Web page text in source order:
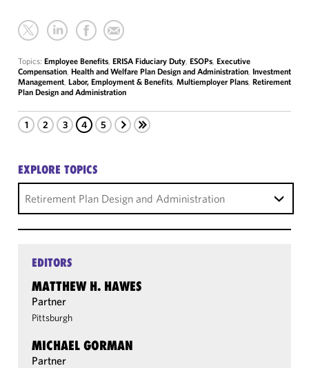
Topics: Employee Benefits, ERISA Fiduciary Duty, ESOPs, Executive
Compensation, Health and Welfare Plan Design and Administration, Investment
Management, Labor, Employment & Benefits, Multiemployer Plans, Retirement
Plan Design and Administration
1 2 3 4 5
EXPLORE TOPICS
Retirement Plan Design and Administration
EDITORS
MATTHEW H. HAWES
Partner
Pittsburgh
MICHAEL GORMAN
Partner